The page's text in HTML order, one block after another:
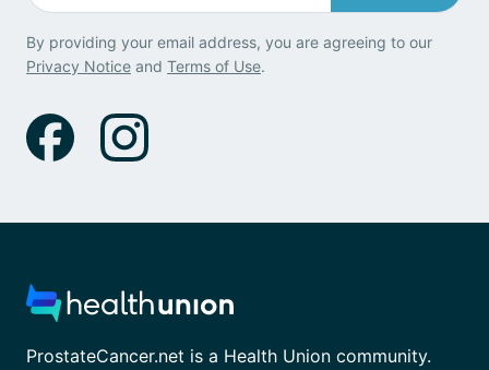
By providing your email address, you are agreeing to our
Privacy Notice and Terms of Use.
ProstateCancer.net is a Health Union community.